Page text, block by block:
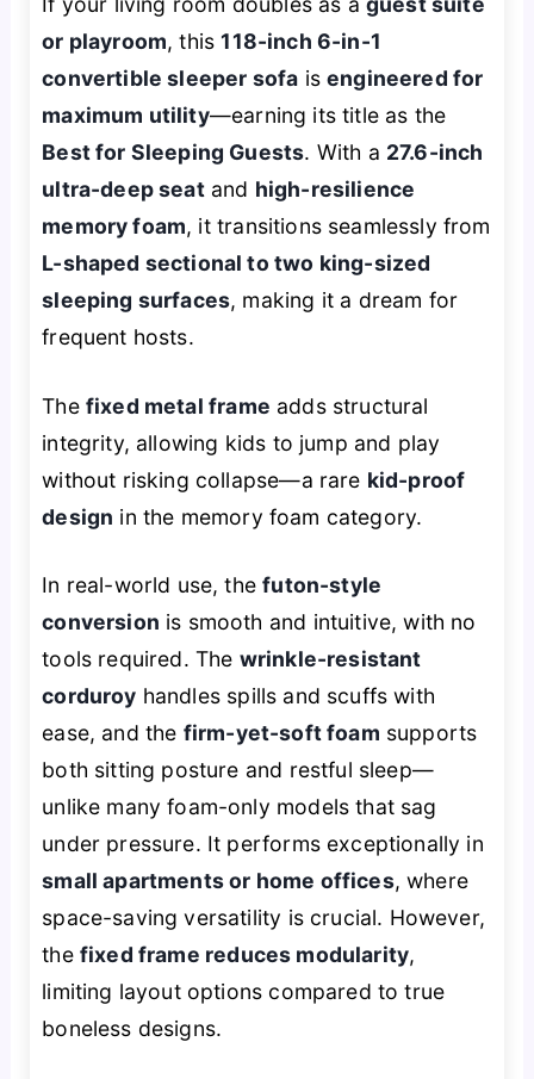
or playroom, this118-inch 6-in-1
convertible sleeper sofa isengineered for
maximum utility—earning its title as the
Best for Sleeping Guests. With a 27.6-inch
ultra-deep seatand high-resilience
memory foam, it transitions seamlessly from
L-shaped sectional to two king-sized
sleeping surfaces, making it a dream for
frequent hosts.
The fixed metal frame adds structural
integrity, allowing kids to jump and play
without risking collapse—a rare kid-proof
design in the memory foam category.
In real-world use, thefuton-style
conversion is smooth and intuitive, with no
tools required. The wrinkle-resistant
corduroy handles spills and scuffs with
ease, and the firm-yet-soft foam supports
both sitting posture and restful sleep—
unlike many foam-only models that sag
under pressure. It performs exceptionally in
small apartments or home offices, where
space-saving versatility is crucial. However,
the fixed frame reduces modularity,
limiting layout options compared to true
boneless designs.